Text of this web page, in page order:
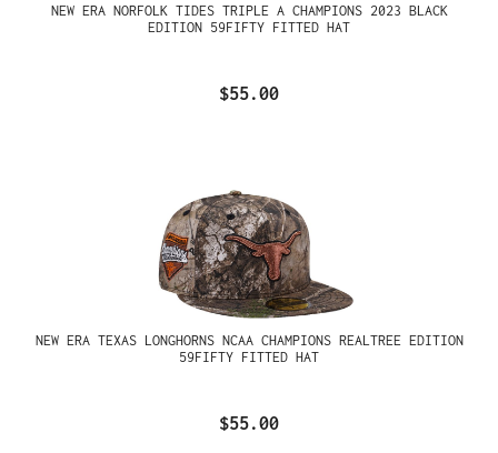
NEW ERA NORFOLK TIDES TRIPLE A CHAMPIONS 2023 BLACK
EDITION 59FIFTY FITTED HAT
$55.00
NEW ERA TEXAS LONGHORNS NCAA CHAMPIONS REALTREE EDITION
59FIFTY FITTED HAT
$55.00